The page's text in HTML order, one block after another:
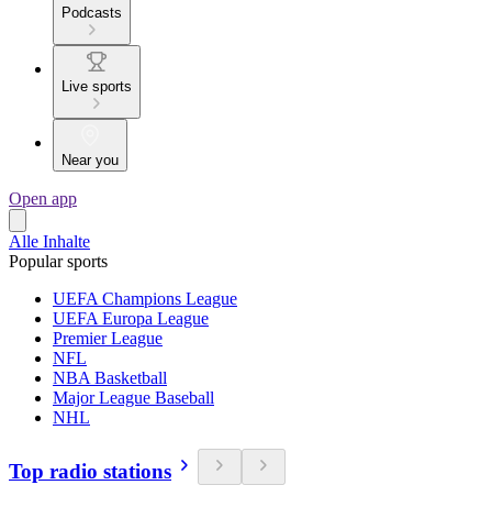
Podcasts
Live sports
Near you
Open app
Alle Inhalte
Popular sports
UEFA Champions League
UEFA Europa League
Premier League
NFL
NBA Basketball
Major League Baseball
NHL
Top radio stations